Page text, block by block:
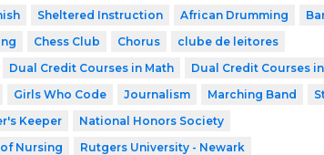
Sheltered Instruction African Drumming
Chess Club Chorus
clube de leitores
Dual Credit Courses in Math
Dual Credit Courses
Girls Who Code Journalism Marching Band
Keeper
National Honors Society
Nursing
Rutgers University - Newark